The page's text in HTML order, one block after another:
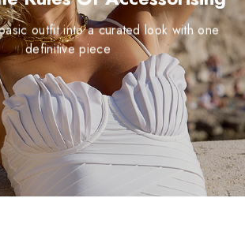
outfit into a curated look with one
definitive piece